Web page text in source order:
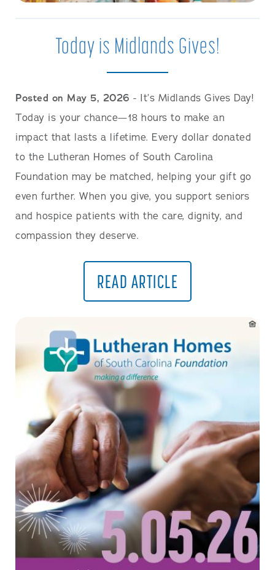
Today is Midlands Gives!
Posted on May 5, 2026 - It’s Midlands Gives Day!
Today is your chance—18 hours to make an
impact that lasts a lifetime. Every dollar donated
to the Lutheran Homes of South Carolina
Foundation may be matched, helping your gift go
even further. When you give, you support seniors
and hospice patients with the care, dignity, and
compassion they deserve.
READ ARTICLE